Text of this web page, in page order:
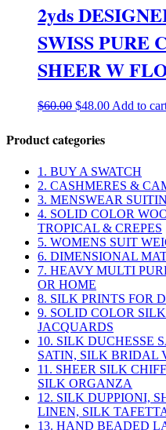
2yds
SWISS PURE
SHEER W
$60.00 Original
was:
$60.00.
$48.00Current
Add to
Product categories
1. BUY A SWATCH
2. CASHMERES &
3. MENSWEAR
4. SOLID COLOR
TROPICAL & CREPES
5. WOMENS SUIT
6. DIMENSIONAL
7. HEAVY MULTI
OR HOME
8. SILK PRINTS FOR
9. SOLID COLOR
JACQUARDS
10. SILK DUCHESSE
SATIN, SILK BRIDAL
11. SHEER SILK
SILK ORGANZA
12. SILK DUPPIONI,
LINEN, SILK
13. HAND BEADED